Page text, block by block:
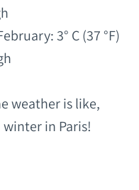
3° C (37 °F)
weather is like,
in Paris!